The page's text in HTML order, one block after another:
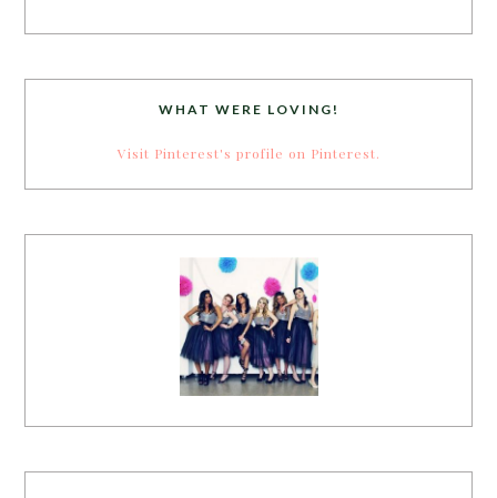
WHAT WERE LOVING!
Visit Pinterest's profile on Pinterest.